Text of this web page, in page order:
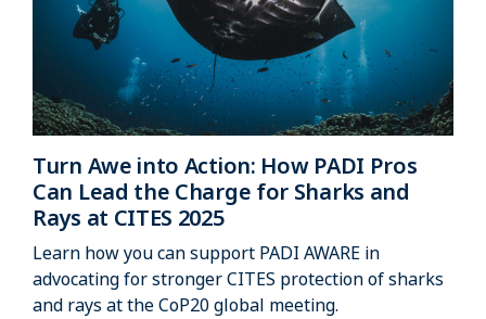
Turn Awe into Action: How PADI Pros
Can Lead the Charge for Sharks and
Rays at CITES 2025
Learn how you can support PADI AWARE in
advocating for stronger CITES protection of sharks
and rays at the CoP20 global meeting.